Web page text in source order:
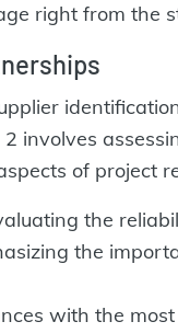
right from the
involves
of project
the
the
with the